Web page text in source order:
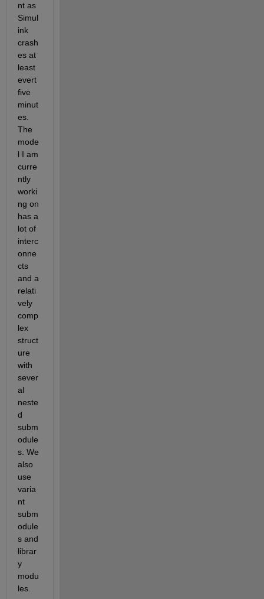
nt as
Simul
ink
crash
es at
least
evert
five
minut
es.
The
mode
l I am
curre
ntly
worki
ng on
has a
lot of
interc
onne
cts
and a
relati
vely
comp
lex
struct
ure
with
sever
al
neste
d
subm
odule
s. We
also
use
varia
nt
subm
odule
s and
librar
y
modu
les.